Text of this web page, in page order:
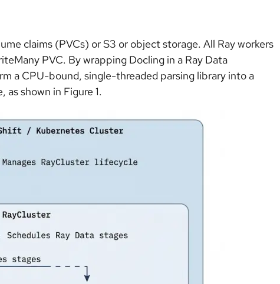
claims (PVCs) or S3 or object storage. All Ray workers
PVC. By wrapping Docling in a Ray Data
a CPU-bound, single-threaded parsing library into a
shown in Figure 1.